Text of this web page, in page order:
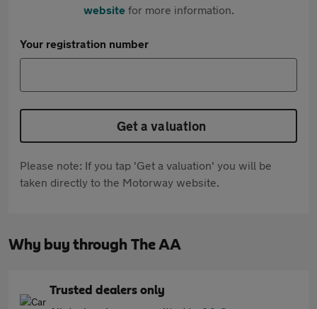
websitefor more information.
Your registration number
Get a valuation
Please note: If you tap 'Get a valuation' you will be
taken directly to the Motorway website.
Why buy through The AA
Trusted dealers only